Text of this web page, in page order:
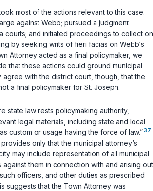
most of the actions relevant to this case.
against Webb; pursued a judgment
courts; and initiated proceedings to collect on
by seeking writs of fieri facias on Webb‘s
Attorney acted as a final policymaker, we
that these actions could ground municipal
agree with the district court, though, that the
a final policymaker for St. Joseph.
state law rests policymaking authority,
legal materials, including state and local
custom or usage having the force of law.”37
only that the municipal attorney‘s
may include representation of all municipal
against them in connection with and arising out
officers, and other duties as prescribed
suggests that the Town Attorney was